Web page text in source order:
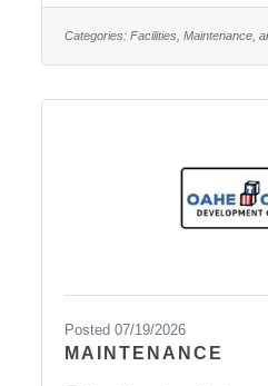
Health Insurance
apply based on
Categories: Facilities, Maintenance,
Posted 07/19/2026
MAINTENANCE